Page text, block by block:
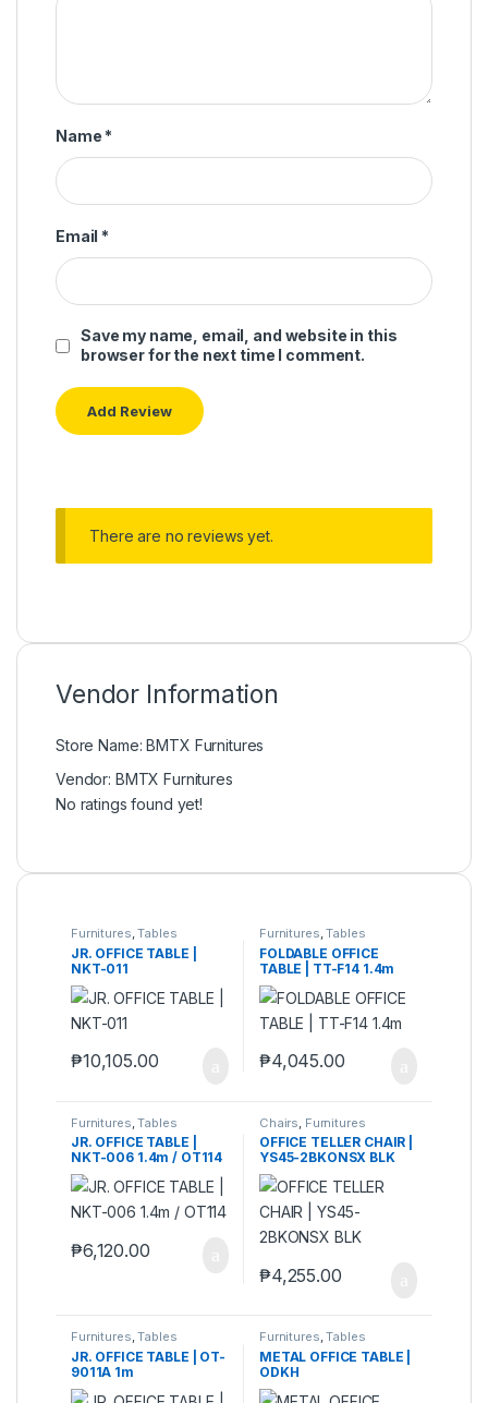
Name *
Email *
Save my name, email, and website in this
browser for the next time I comment.
There are no reviews yet.
Vendor Information
Store Name: BMTX Furnitures
Vendor: BMTX Furnitures
No ratings found yet!
Furnitures,Tables
JR. OFFICE TABLE |
NKT-011
₱10,105.00
Furnitures,Tables
FOLDABLE OFFICE
TABLE | TT-F14 1.4m
₱4,045.00
Furnitures ,Tables
JR. OFFICE TABLE |
NKT-006 1.4m / OT114
₱6,120.00
Chairs Furnitures
OFFICE TELLER CHAIR |
YS45-2BKONSX BLK
₱4,255.00
Furnitures,Tables
JR. OFFICE TABLE | OT-
9011A 1m
Furnitures,Tables
METAL OFFICE TABLE |
ODKH